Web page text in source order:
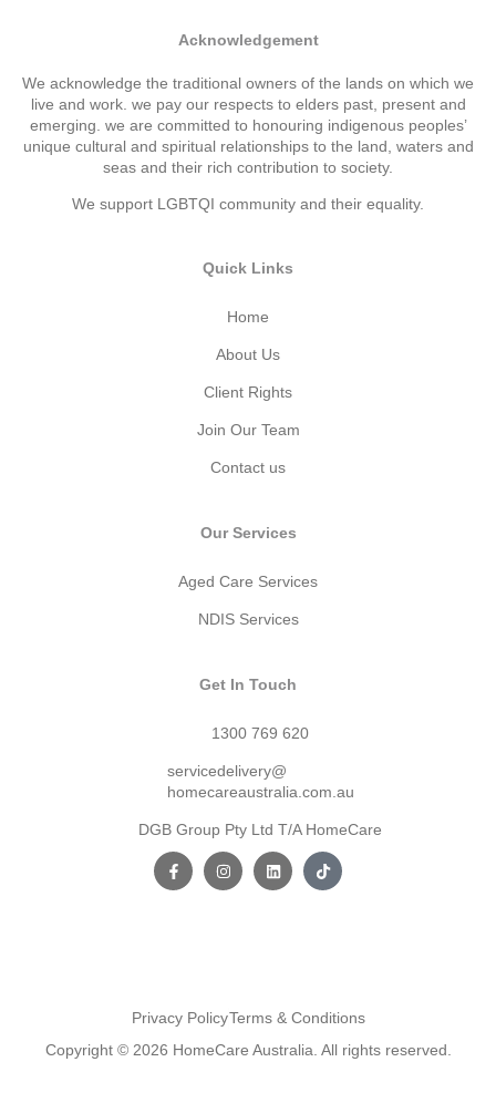
Acknowledgement
We acknowledge the traditional owners of the lands on which we
live and work. we pay our respects to elders past, present and
emerging. we are committed to honouring indigenous peoples’
unique cultural and spiritual relationships to the land, waters and
seas and their rich contribution to society.
We support LGBTQI community and their equality.
Quick Links
Home
About Us
Client Rights
Join Our Team
Contact us
Our Services
Aged Care Services
NDIS Services
Get In Touch
1300 769 620
servicedelivery@
homecareaustralia.com.au
DGB Group Pty Ltd T/A HomeCare
Privacy PolicyTerms & Conditions
Copyright © 2026 HomeCare Australia. All rights reserved.